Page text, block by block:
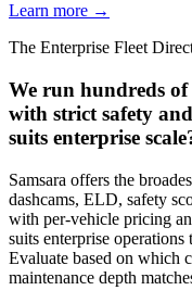
Learn more →
The Enterprise Fleet
We run hundreds of
with strict safety
suits enterprise
Samsara offers the
dashcams, ELD, safety
with per-vehicle pricing
suits enterprise operations
Evaluate based on which
maintenance depth